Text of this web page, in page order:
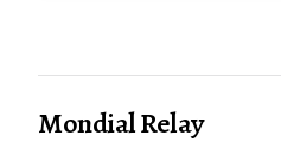
Mondial Relay